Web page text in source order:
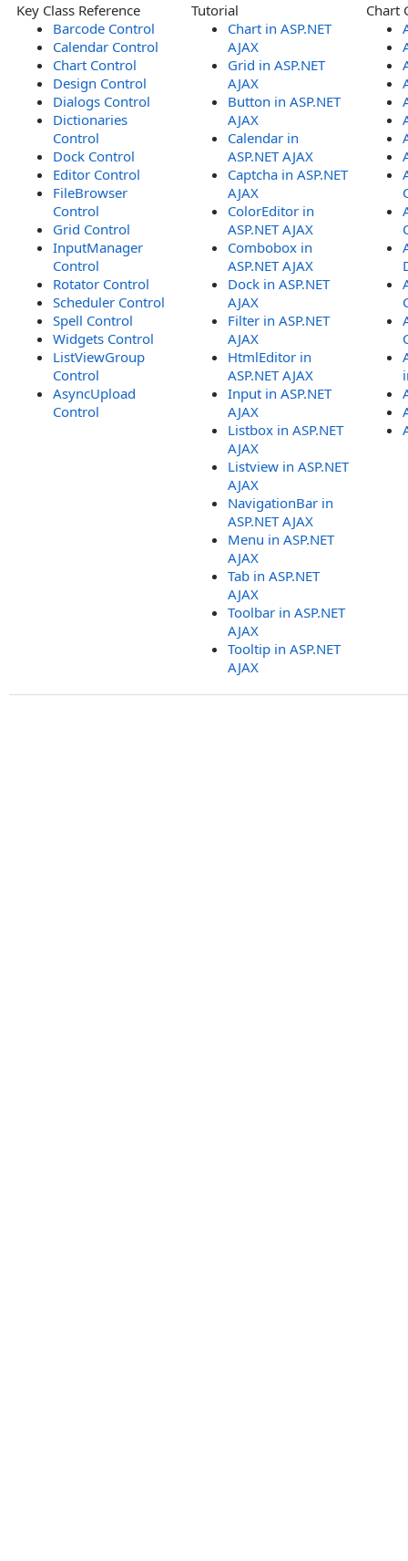
Key Class Reference
Barcode Control
Calendar Control
Chart Control
Design Control
Dialogs Control
Dictionaries
Control
Dock Control
Editor Control
FileBrowser
Control
Grid Control
InputManager
Control
Rotator Control
Scheduler Control
Spell Control
Widgets Control
ListViewGroup
Control
AsyncUpload
Control
Tutorial
Chart in ASP.NET
AJAX
Grid in ASP.NET
AJAX
Button in ASP.NET
AJAX
Calendar in
ASP.NET AJAX
Captcha in ASP.NET
AJAX
ColorEditor in
ASP.NET AJAX
Combobox in
ASP.NET AJAX
Dock in ASP.NET
AJAX
Filter in ASP.NET
AJAX
HtmlEditor in
ASP.NET AJAX
Input in ASP.NET
AJAX
Listbox in ASP.NET
AJAX
Listview in ASP.NET
AJAX
NavigationBar in
ASP.NET AJAX
Menu in ASP.NET
AJAX
Tab in ASP.NET
AJAX
Toolbar in ASP.NET
AJAX
Tooltip in ASP.NET
AJAX
Chart